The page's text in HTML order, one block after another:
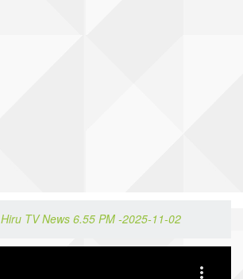
Hiru TV News 6.55 PM -2025-11-02